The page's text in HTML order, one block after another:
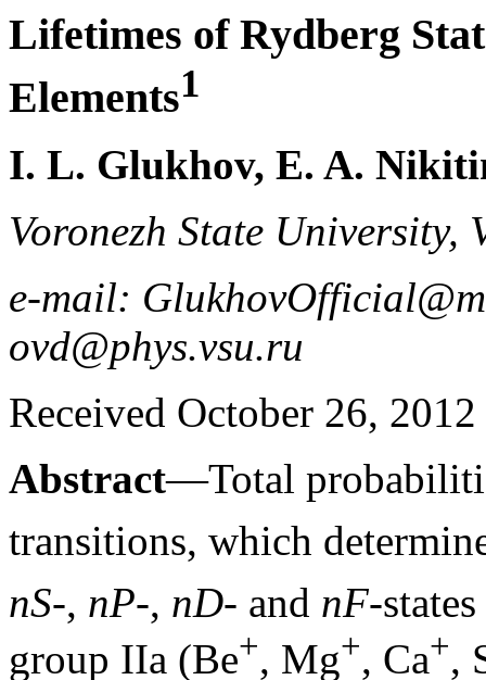
Lifetimes of Rydberg
Elements1
I. L. Glukhov, E. A.
Voronezh State University,
e-mail:
ovd@phys.vsu.ru
Received October 26, 2012
Abstract—Total
transitions, which
nS-, nP-, nD- and nF-
group IIa (Be+, Mg+, Ca+,